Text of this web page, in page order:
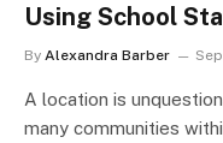
Using School
By Alexandra Barber
A location is
many communities